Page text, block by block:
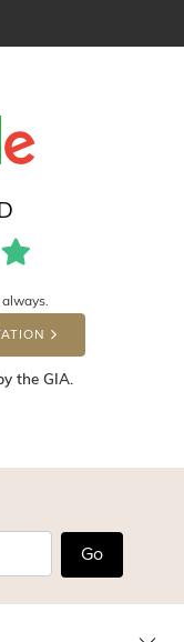
the GIA.
Go